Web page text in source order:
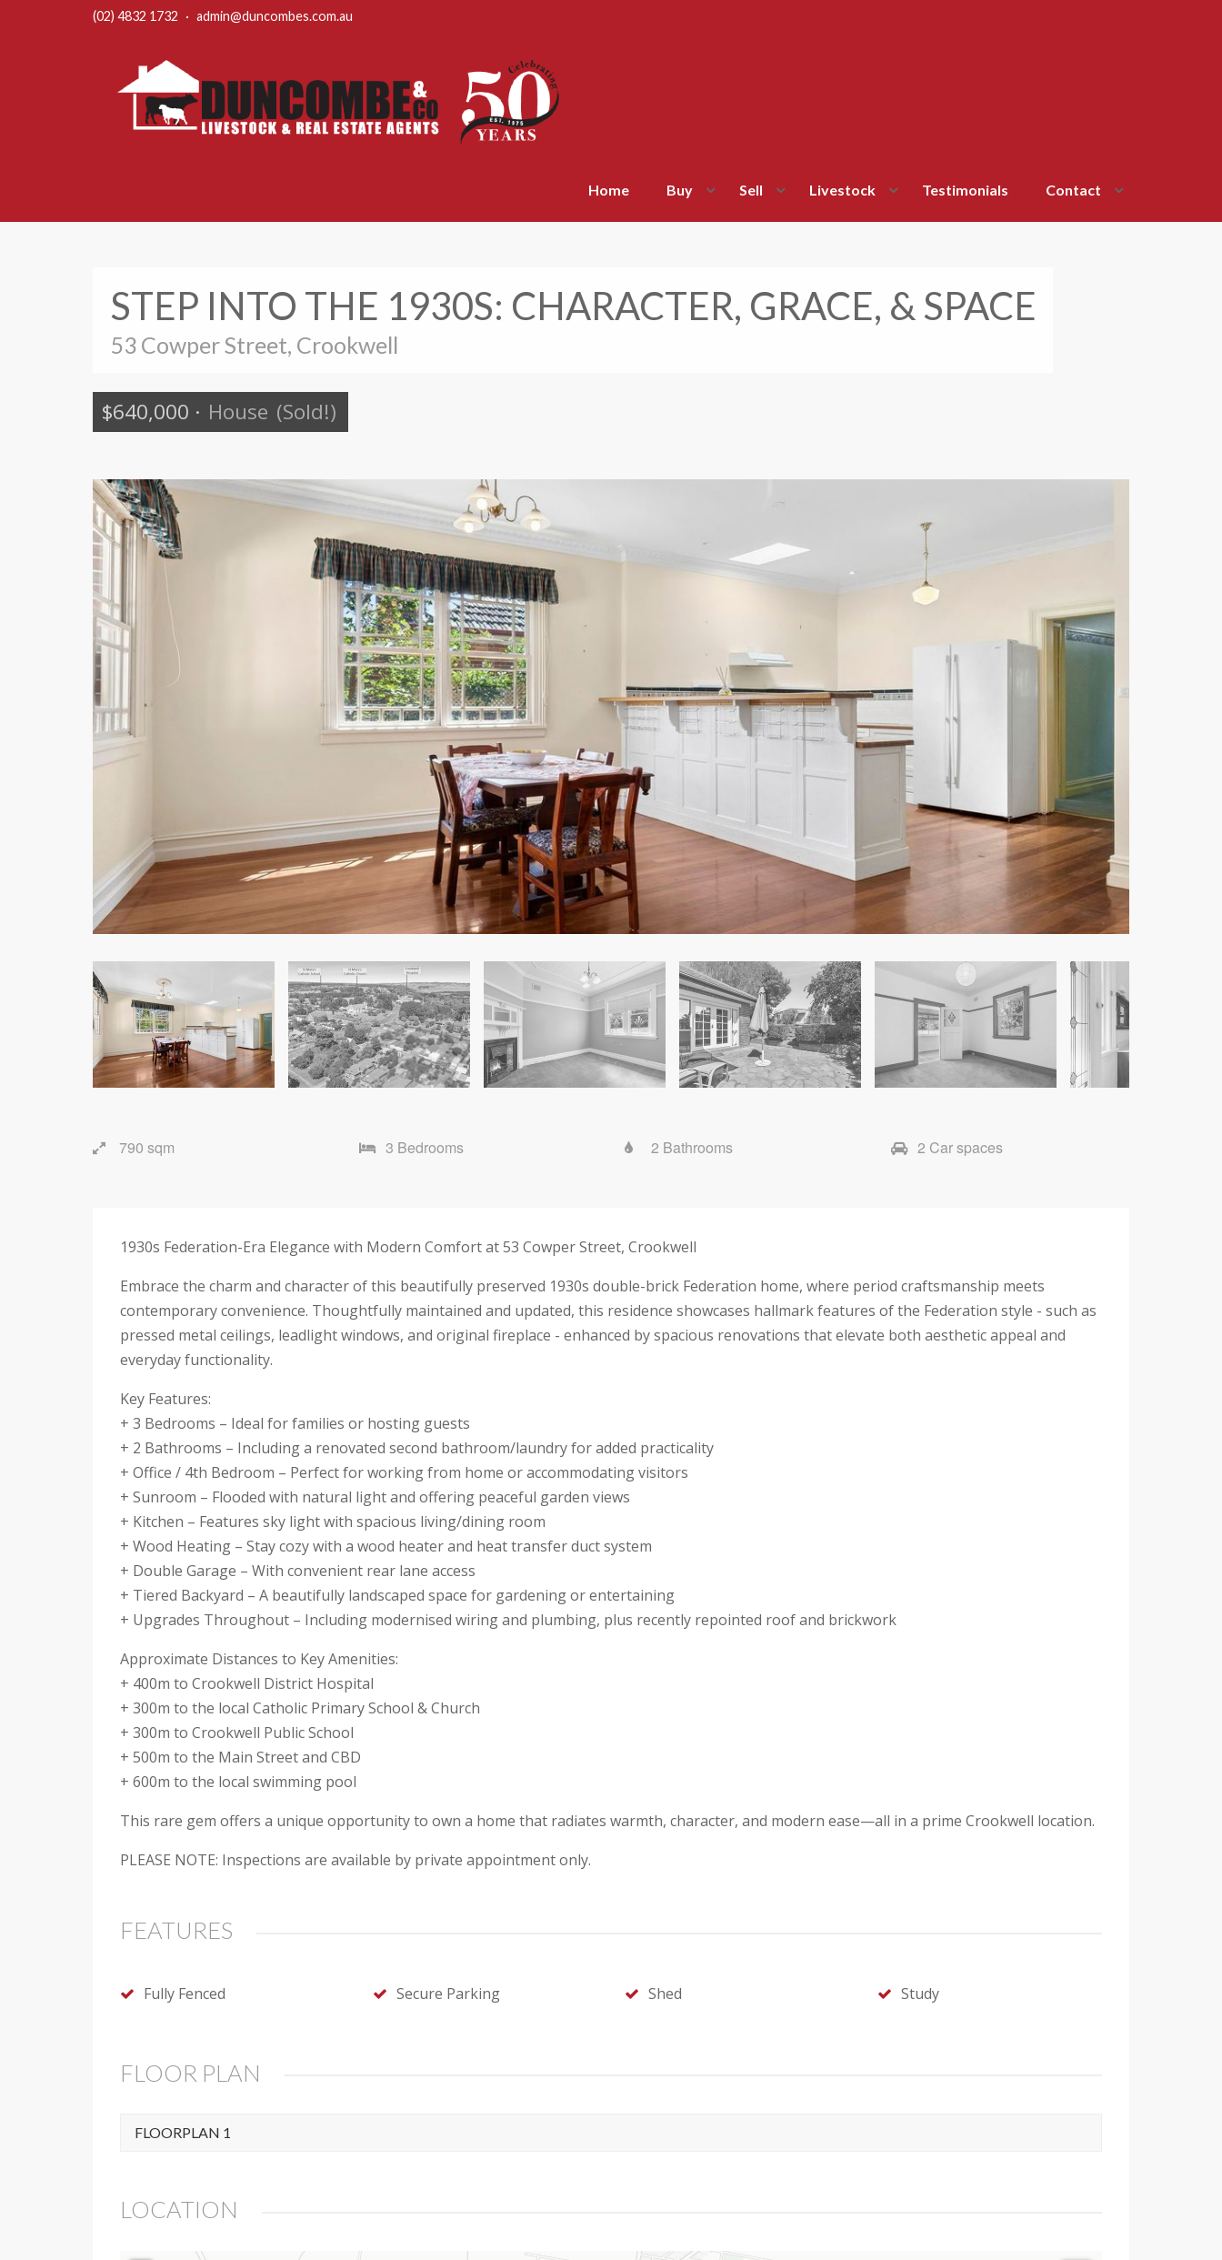
(02) 4832 1732 · admin@duncombes.com.au
Home Buy Sell Livestock Testimonials Contact
STEP INTO THE 1930S: CHARACTER, GRACE, & SPACE
53 Cowper Street, Crookwell
$640,000 · House (Sold!)
790 sqm 3 Bedrooms 2 Bathrooms 2 Car spaces
1930s Federation-Era Elegance with Modern Comfort at 53 Cowper Street, Crookwell
Embrace the charm and character of this beautifully preserved 1930s double-brick Federation home, where period craftsmanship meets
contemporary convenience. Thoughtfully maintained and updated, this residence showcases hallmark features of the Federation style - such as
pressed metal ceilings, leadlight windows, and original fireplace - enhanced by spacious renovations that elevate both aesthetic appeal and
everyday functionality.
Key Features:
+ 3 Bedrooms – Ideal for families or hosting guests
+ 2 Bathrooms – Including a renovated second bathroom/laundry for added practicality
+ Office / 4th Bedroom – Perfect for working from home or accommodating visitors
+ Sunroom – Flooded with natural light and offering peaceful garden views
+ Kitchen – Features sky light with spacious living/dining room
+ Wood Heating – Stay cozy with a wood heater and heat transfer duct system
+ Double Garage – With convenient rear lane access
+ Tiered Backyard – A beautifully landscaped space for gardening or entertaining
+ Upgrades Throughout – Including modernised wiring and plumbing, plus recently repointed roof and brickwork
Approximate Distances to Key Amenities:
+ 400m to Crookwell District Hospital
+ 300m to the local Catholic Primary School & Church
+ 300m to Crookwell Public School
+ 500m to the Main Street and CBD
+ 600m to the local swimming pool
This rare gem offers a unique opportunity to own a home that radiates warmth, character, and modern ease—all in a prime Crookwell location.
PLEASE NOTE: Inspections are available by private appointment only.
FEATURES
Fully Fenced Secure Parking Shed Study
FLOOR PLAN
FLOORPLAN 1
LOCATION